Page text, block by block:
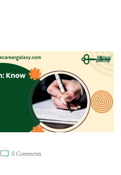
0 Comments